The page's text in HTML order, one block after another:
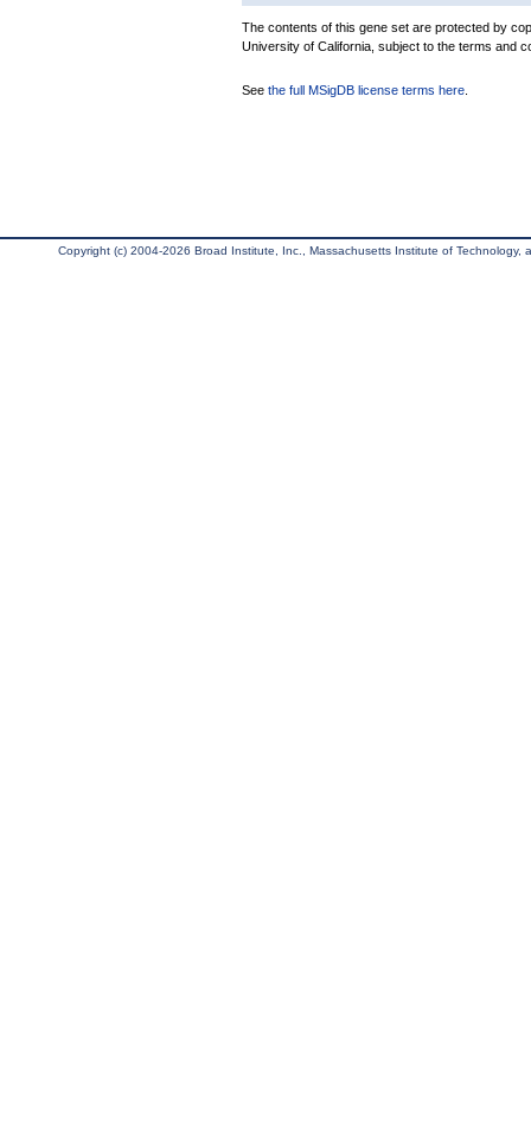
The contents of this gene set are protected by
University of California, subject to the terms and
See the full MSigDB license terms here
Copyright (c) 2004-2026 Broad Institute, Inc., Massachusetts Institute of Technology,